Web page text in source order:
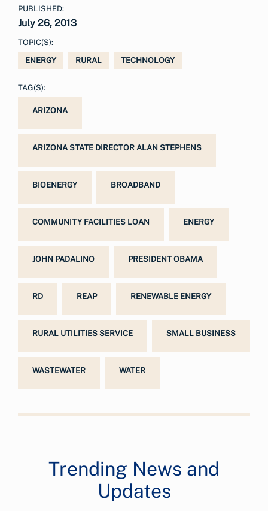
PUBLISHED:
July 26, 2013
TOPIC(S):
ENERGY
RURAL TECHNOLOGY
TAG(S):
ARIZONA
ARIZONA STATE DIRECTOR ALAN STEPHENS
BIOENERGY BROADBAND
COMMUNITY FACILITIES LOAN ENERGY
JOHN PADALINO PRESIDENT OBAMA
RD REAP RENEWABLE ENERGY
RURAL UTILITIES SERVICE SMALL BUSINESS
WASTEWATER WATER
Trending News and
Updates